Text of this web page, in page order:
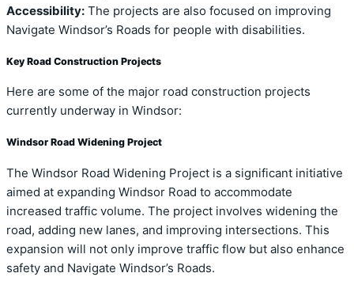
Accessibility: The projects are also focused on improving
Navigate Windsor’s Roads for people with disabilities.
Key Road Construction Projects
Here are some of the major road construction projects
currently underway in Windsor:
Windsor Road Widening Project
The Windsor Road Widening Project is a significant initiative
aimed at expanding Windsor Road to accommodate
increased traffic volume. The project involves widening the
road, adding new lanes, and improving intersections. This
expansion will not only improve traffic flow but also enhance
safety and Navigate Windsor’s Roads.